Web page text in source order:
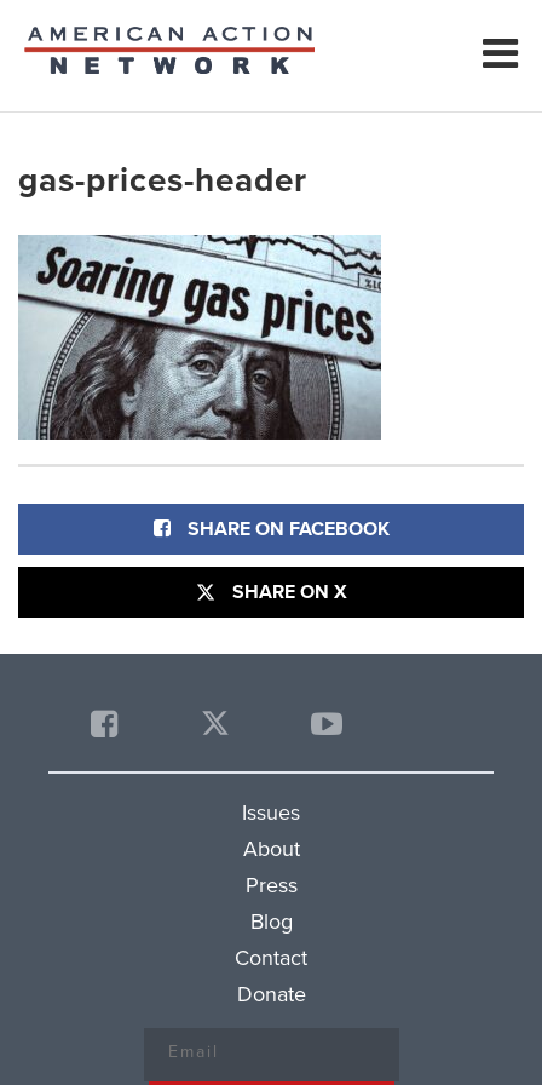
gas-prices-header
SHARE ON FACEBOOK
SHARE ON X
Issues
About
Press
Blog
Contact
Donate